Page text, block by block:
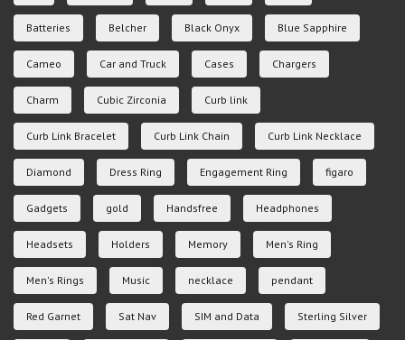
Batteries Belcher Black Onyx Blue Sapphire
Cameo Car and Truck Cases Chargers
Charm Cubic Zirconia Curb link
Curb Link Bracelet Curb Link Chain Curb Link Necklace
Diamond Dress Ring Engagement Ring figaro
Gadgets gold Handsfree Headphones
Headsets Holders Memory Men's Ring
Men's Rings Music necklace pendant
Red Garnet Sat Nav SIM and Data Sterling Silver